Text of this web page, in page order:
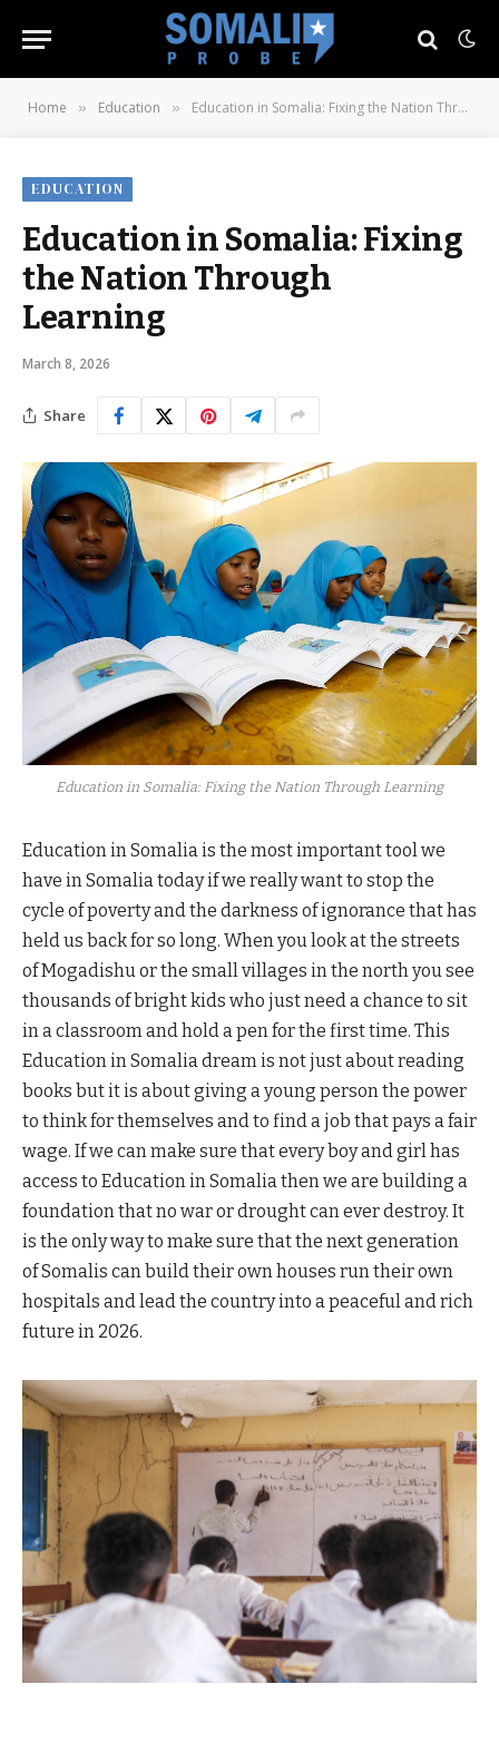
Home » Education » Education in Somalia: Fixing the Nation Through Learning
EDUCATION
Education in Somalia: Fixing
the Nation Through
Learning
March 8, 2026
Share
Education in Somalia: Fixing the Nation Through Learning
Education in Somalia is the most important tool we
have in Somalia today if we really want to stop the
cycle of poverty and the darkness of ignorance that has
held us back for so long. When you look at the streets
of Mogadishu or the small villages in the north you see
thousands of bright kids who just need a chance to sit
in a classroom and hold a pen for the first time. This
Education in Somalia dream is not just about reading
books but it is about giving a young person the power
to think for themselves and to find a job that pays a fair
wage. If we can make sure that every boy and girl has
access to Education in Somalia then we are building a
foundation that no war or drought can ever destroy. It
is the only way to make sure that the next generation
of Somalis can build their own houses run their own
hospitals and lead the country into a peaceful and rich
future in 2026.